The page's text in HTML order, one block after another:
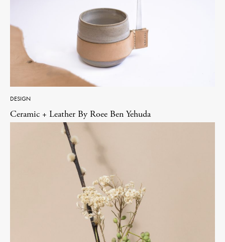
DESIGN
Ceramic + Leather By Roee Ben Yehuda